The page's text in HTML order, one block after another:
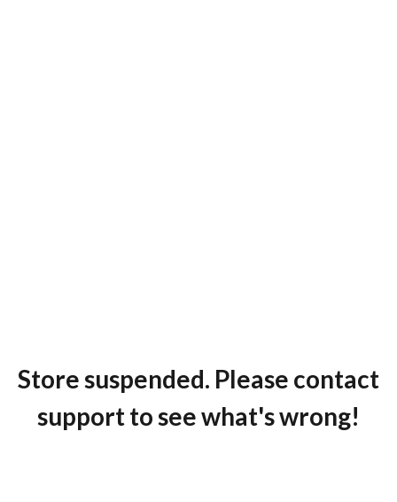
Store suspended. Please contact
support to see what's wrong!